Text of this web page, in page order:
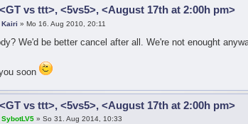
vs ttt>, <5vs5>, <August 17th at 2:00h pm>
Kairi » Mo 16. Aug 2010, 20:11
We'd be better cancel after all. We're not enought
soon
vs ttt>, <5vs5>, <August 17th at 2:00h pm>
SybotLV5 » So 31. Aug 2014, 10:33